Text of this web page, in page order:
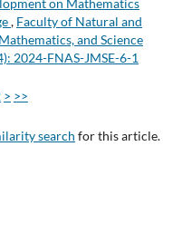
, Faculty of Natural and
and Science
2024-FNAS-JMSE-6-1
> >>
search for this article.